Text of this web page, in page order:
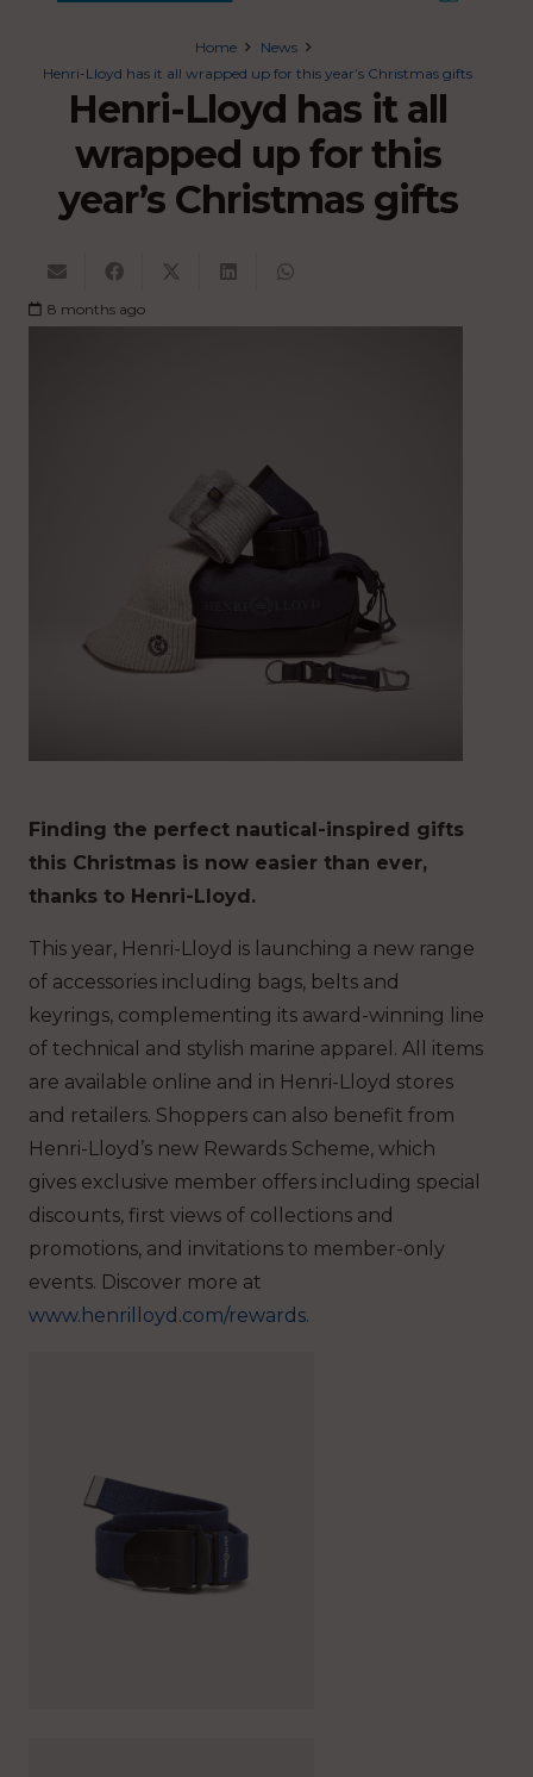
Home
News
Henri-Lloyd has it all wrapped up for this year’s Christmas gifts
Henri-Lloyd has it all
wrapped up for this
year’s Christmas gifts
8 months ago
Finding the perfect nautical-inspired gifts
this Christmas is now easier than ever,
thanks to Henri-Lloyd.
This year, Henri-Lloyd is launching a new range
of accessories including bags, belts and
keyrings, complementing its award-winning line
of technical and stylish marine apparel. All items
are available online and in Henri-Lloyd stores
and retailers. Shoppers can also benefit from
Henri-Lloyd’s new Rewards Scheme, which
gives exclusive member offers including special
discounts, first views of collections and
promotions, and invitations to member-only
events. Discover more at
www.henrilloyd.com/rewards.